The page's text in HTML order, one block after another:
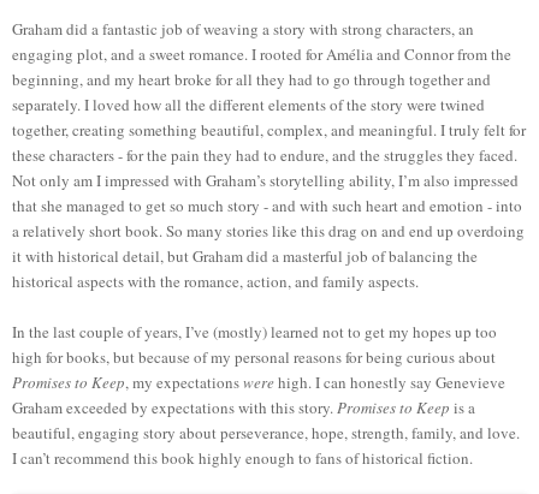
Graham did a fantastic job of weaving a story with strong characters, an
engaging plot, and a sweet romance. I rooted for Amélia and Connor from the
beginning, and my heart broke for all they had to go through together and
separately. I loved how all the different elements of the story were twined
together, creating something beautiful, complex, and meaningful. I truly felt for
these characters - for the pain they had to endure, and the struggles they faced.
Not only am I impressed with Graham’s storytelling ability, I’m also impressed
that she managed to get so much story - and with such heart and emotion - into
a relatively short book. So many stories like this drag on and end up overdoing
it with historical detail, but Graham did a masterful job of balancing the
historical aspects with the romance, action, and family aspects.
In the last couple of years, I’ve (mostly) learned not to get my hopes up too
high for books, but because of my personal reasons for being curious about
Promises to Keep, my expectationswerehigh. I can honestly say Genevieve
Graham exceeded by expectations with this story.Promises to Keep is a
beautiful, engaging story about perseverance, hope, strength, family, and love.
I can’t recommend this book highly enough to fans of historical fiction.